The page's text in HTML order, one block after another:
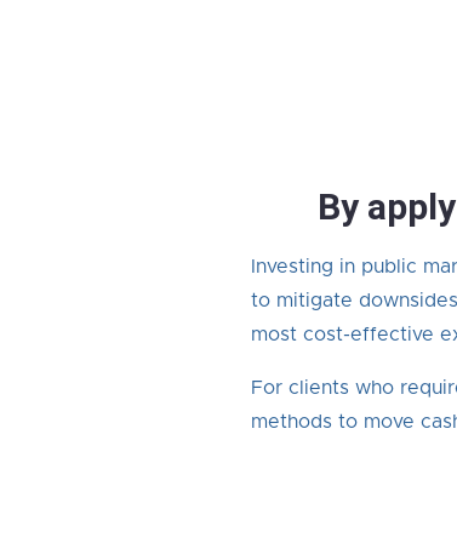
By
Investing in public
to mitigate
most cost-effective
For clients who
methods to move